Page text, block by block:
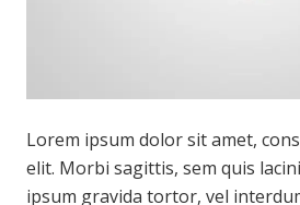
Lorem ipsum dolor sit amet,
elit. Morbi sagittis, sem quis
ipsum gravida tortor, vel